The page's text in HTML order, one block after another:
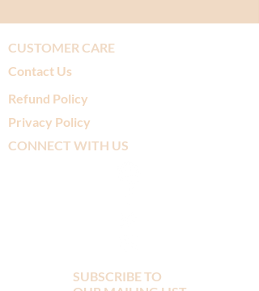
CUSTOMER CARE
Contact Us
Refund Policy
Privacy Policy
CONNECT WITH US
SUBSCRIBE TO